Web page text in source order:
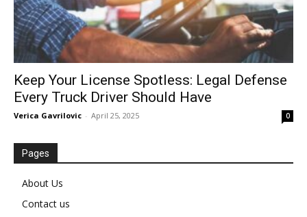
Keep Your License Spotless: Legal Defense
Every Truck Driver Should Have
Verica Gavrilovic - April 25, 2025 0
Pages
About Us
Contact us